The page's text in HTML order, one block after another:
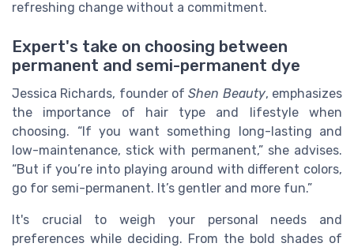
refreshing change without a commitment.
Expert's take on choosing between
permanent and semi-permanent dye
Jessica Richards, founder ofShen Beauty, emphasizes
the importance of hair type and lifestyle when
choosing. “If you want something long-lasting and
low-maintenance, stick with permanent,” she advises.
“But if you’re into playing around with different colors,
go for semi-permanent. It’s gentler and more fun.”
It's crucial to weigh your personal needs and
preferences while deciding. From the bold shades of